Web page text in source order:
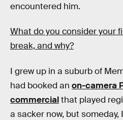
encountered him.
What do you consider your
break, and why?
I grew up in a suburb of
had booked an on-camera
commercialthat played
a sacker now, but someday,